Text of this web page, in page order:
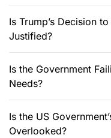
Is Trump’s Decision
Justified?
Is the Government
Needs?
Is the US
Overlooked?